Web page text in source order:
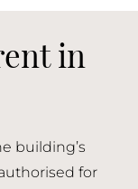
in
building’s
for